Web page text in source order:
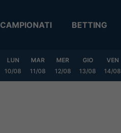
CAMPIONATI BETTING
LUN
10/08
MAR
11/08
MER
12/08
GIO
13/08
VEN
14/08